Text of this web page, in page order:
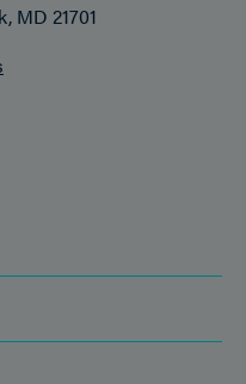
MD 21701